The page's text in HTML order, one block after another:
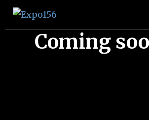
Expo156
👩🏽‍🚀🧚‍♀️👾🧙🏼‍♀️🤖🧝🏻‍♀️👽🧜🏿‍♀️👩‍🔬
Coming